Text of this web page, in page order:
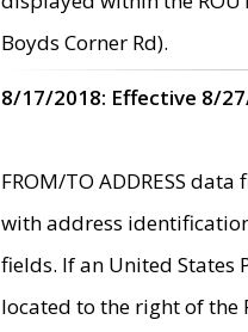
Boyds Corner Rd).
8/17/2018: Effective 8/
FROM/TO ADDRESS
with address
fields. If an United States
located to the right of the